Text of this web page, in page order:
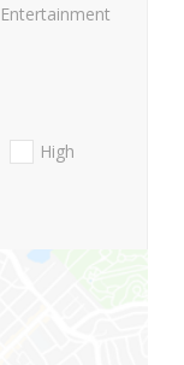
High